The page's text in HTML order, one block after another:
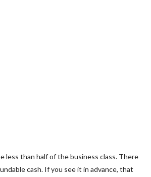
less than half of the business class. There
cash. If you see it in advance, that